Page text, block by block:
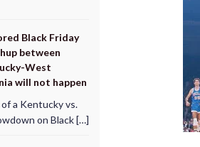
Black Friday
between
West
will not happen
a Kentucky vs.
on Black […]